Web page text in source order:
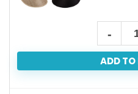
Hat
-ADD TO